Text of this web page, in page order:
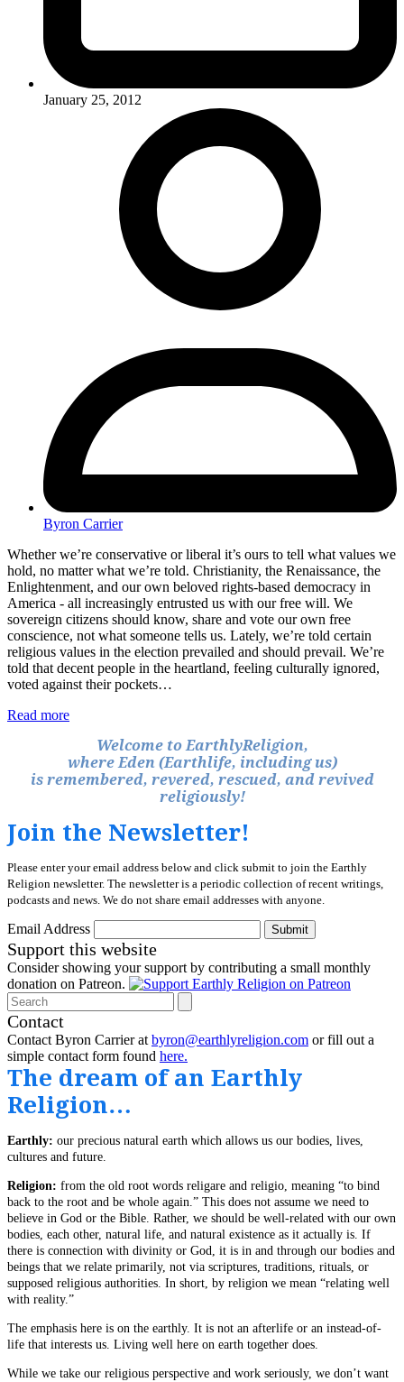
January 25, 2012
Byron Carrier
Whether we’re conservative or liberal it’s ours to tell what values we
hold, no matter what we’re told. Christianity, the Renaissance, the
Enlightenment, and our own beloved rights-based democracy in
America - all increasingly entrusted us with our free will. We
sovereign citizens should know, share and vote our own free
conscience, not what someone tells us. Lately, we’re told certain
religious values in the election prevailed and should prevail. We’re
told that decent people in the heartland, feeling culturally ignored,
voted against their pockets…
Read more
Welcome to EarthlyReligion,
where Eden (Earthlife, including us)
is remembered, revered, rescued, and revived
religiously!
Join the Newsletter!
Please enter your email address below and click submit to join the Earthly
Religion newsletter. The newsletter is a periodic collection of recent writings,
podcasts and news. We do not share email addresses with anyone.
Email Address Submit
Support this website
Consider showing your support by contributing a small monthly
donation on Patreon.
Search
Contact
Contact Byron Carrier at byron@earthlyreligion.com or fill out a
simple contact form found here.
The dream of an Earthly
Religion…
Earthly: our precious natural earth which allows us our bodies, lives,
cultures and future.
Religion: from the old root words religare and religio, meaning “to bind
back to the root and be whole again.” This does not assume we need to
believe in God or the Bible. Rather, we should be well-related with our own
bodies, each other, natural life, and natural existence as it actually is. If
there is connection with divinity or God, it is in and through our bodies and
beings that we relate primarily, not via scriptures, traditions, rituals, or
supposed religious authorities. In short, by religion we mean “relating well
with reality.”
The emphasis here is on the earthly. It is not an afterlife or an instead-of-
life that interests us. Living well here on earth together does.
While we take our religious perspective and work seriously, we don’t want